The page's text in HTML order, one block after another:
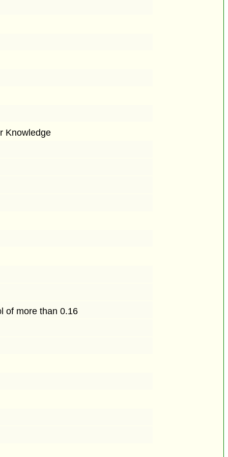
Knowledge
of more than 0.16